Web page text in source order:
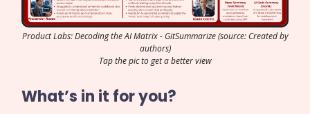
Product Labs: Decoding the AI Matrix - GitSummarize (source: Created by
authors)
Tap the pic to get a better view
What’s in it for you?